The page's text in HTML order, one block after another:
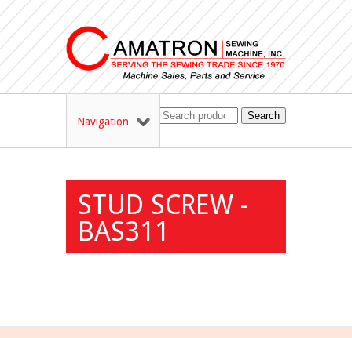
Navigation Search
STUD SCREW -
BAS311